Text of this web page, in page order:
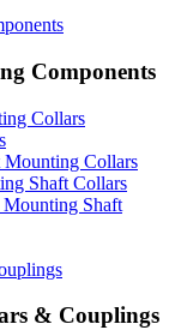
Components
Collars
Collars
Shaft Collars
Mounting Shaft
& Couplings